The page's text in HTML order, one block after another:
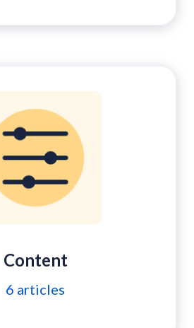
Content
6 articles